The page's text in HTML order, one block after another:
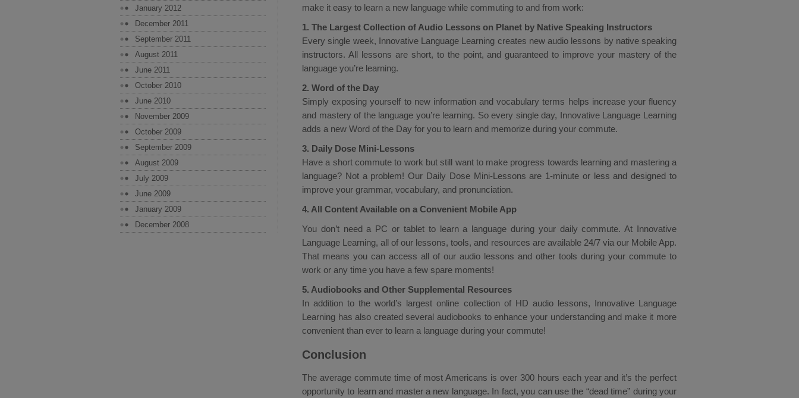
January 2012
December 2011
September 2011
August 2011
June 2011
October 2010
June 2010
November 2009
October 2009
September 2009
August 2009
July 2009
June 2009
January 2009
December 2008
make it easy to learn a new language while commuting to and from work:
1. The Largest Collection of Audio Lessons on Planet by Native Speaking Instructors
Every single week, Innovative Language Learning creates new audio lessons by native speaking
instructors. All lessons are short, to the point, and guaranteed to improve your mastery of the
language you’re learning.
2. Word of the Day
Simply exposing yourself to new information and vocabulary terms helps increase your fluency
and mastery of the language you’re learning. So every single day, Innovative Language Learning
adds a new Word of the Day for you to learn and memorize during your commute.
3. Daily Dose Mini-Lessons
Have a short commute to work but still want to make progress towards learning and mastering a
language? Not a problem! Our Daily Dose Mini-Lessons are 1-minute or less and designed to
improve your grammar, vocabulary, and pronunciation.
4. All Content Available on a Convenient Mobile App
You don’t need a PC or tablet to learn a language during your daily commute. At Innovative
Language Learning, all of our lessons, tools, and resources are available 24/7 via our Mobile App.
That means you can access all of our audio lessons and other tools during your commute to
work or any time you have a few spare moments!
5. Audiobooks and Other Supplemental Resources
In addition to the world’s largest online collection of HD audio lessons, Innovative Language
Learning has also created several audiobooks to enhance your understanding and make it more
convenient than ever to learn a language during your commute!
Conclusion
The average commute time of most Americans is over 300 hours each year and it’s the perfect
opportunity to learn and master a new language. In fact, you can use the “dead time” during your